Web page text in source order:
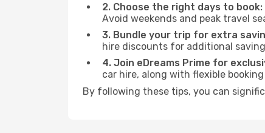
2. Choose the right days to book:
Avoid weekends and peak travel
3. Bundle your trip for extra
hire discounts for additional
4. Join eDreams Prime for
car hire, along with flexible
By following these tips, you can